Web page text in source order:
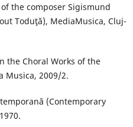
the composer Sigismund
Toduţă), MediaMusica, Cluj-
the Choral Works of the
Musica, 2009/2.
(Contemporary